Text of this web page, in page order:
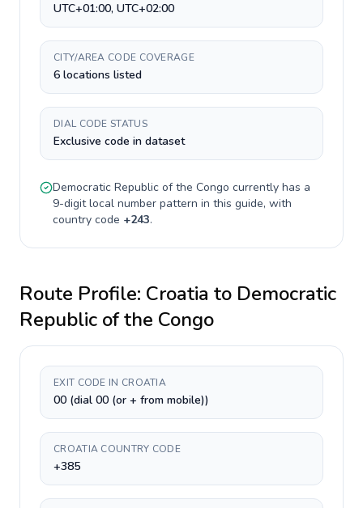
UTC+01:00, UTC+02:00
CITY/AREA CODE COVERAGE
6 locations listed
DIAL CODE STATUS
Exclusive code in dataset
Democratic Republic of the Congo currently has a
9-digitlocal number pattern in this guide, with
country code +243.
Route Profile: Croatia to Democratic
Republic of the Congo
EXIT CODE IN CROATIA
00 (dial 00 (or + from mobile))
CROATIA COUNTRY CODE
+385